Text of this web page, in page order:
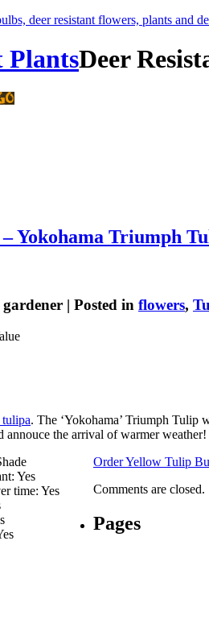
deer resistant flowers, plants and
PlantsDeer
Yokohama Triumph
gardener | Posted in flowers,
. The ‘Yokohama’ Triumph Tulip
annouce the arrival of warmer
Yes
time: Yes
Order Yellow Tulip
Comments are closed.
Pages